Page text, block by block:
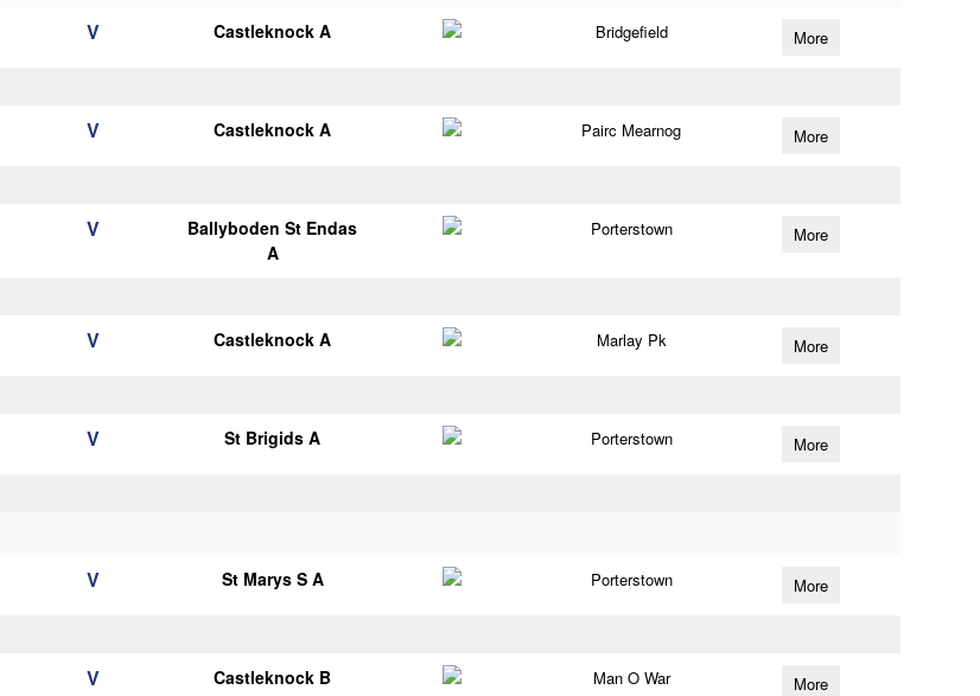
V Castleknock A Bridgefield More
V Castleknock A Pairc Mearnog More
V
Ballyboden St Endas
A
Porterstown More
V Castleknock A Marlay Pk More
V St Brigids A Porterstown More
V St Marys S A Porterstown More
V Castleknock B Man O War More